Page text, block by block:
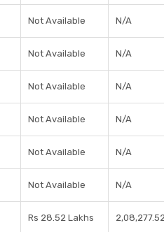
Not Available N/A
Not Available N/A
Not Available N/A
Not Available N/A
Not Available N/A
Not Available N/A
Rs 28.52 Lakhs